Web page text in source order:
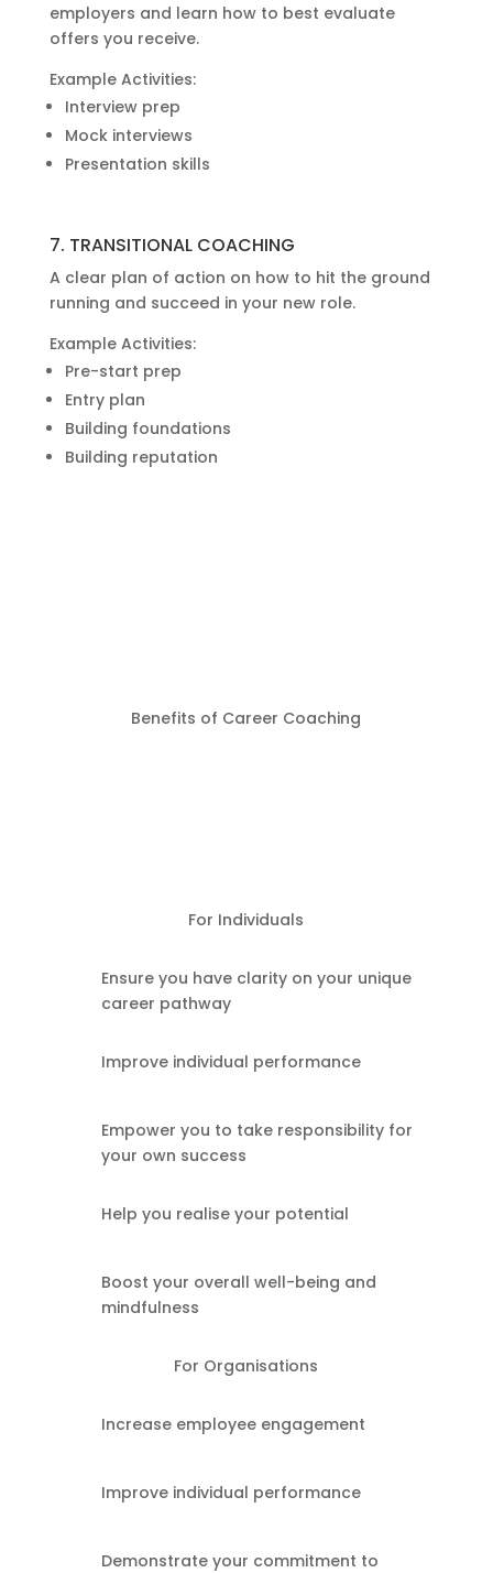
employers and learn how to best evaluate
offers you receive.
Example Activities:
Interview prep
Mock interviews
Presentation skills
7. TRANSITIONAL COACHING
A clear plan of action on how to hit the ground
running and succeed in your new role.
Example Activities:
Pre-start prep
Entry plan
Building foundations
Building reputation
Benefits of Career Coaching
For Individuals
Ensure you have clarity on your unique
career pathway
Improve individual performance
Empower you to take responsibility for
your own success
Help you realise your potential
Boost your overall well-being and
mindfulness
For Organisations
Increase employee engagement
Improve individual performance
Demonstrate your commitment to